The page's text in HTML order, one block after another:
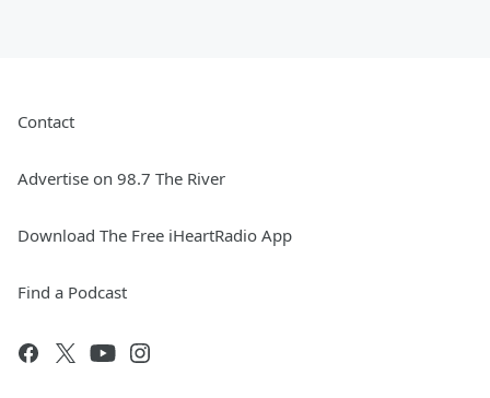
Contact
Advertise on 98.7 The River
Download The Free iHeartRadio App
Find a Podcast